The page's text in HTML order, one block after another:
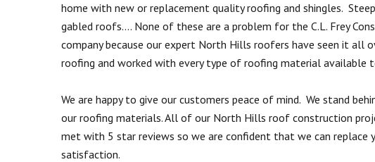
home with new or replacement quality roofing and shingles.
gabled roofs.... None of these are a problem for the C.L. Frey
company because our expert North Hills roofers have seen it all
roofing and worked with every type of roofing material available
We are happy to give our customers peace of mind. We stand
our roofing materials. All of our North Hills roof construction
met with 5 star reviews so we are confident that we can replace
satisfaction.